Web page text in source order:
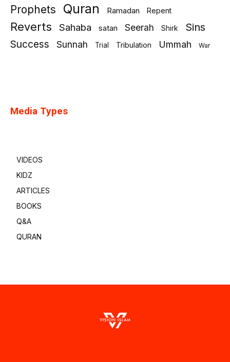
Prophets Quran Ramadan Repent
Reverts Sahaba satan Seerah Shirk Sins
Success Sunnah Trial Tribulation Ummah War
Media Types
VIDEOS
KIDZ
ARTICLES
BOOKS
Q&A
QURAN